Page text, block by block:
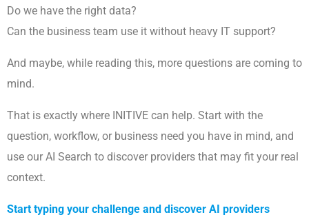
Do we have the right data?
Can the business team use it without heavy IT support?
And maybe, while reading this, more questions are coming to
mind.
That is exactly where INITIVE can help. Start with the
question, workflow, or business need you have in mind, and
use our AI Search to discover providers that may fit your real
context.
Start typing your challenge and discover AI providers